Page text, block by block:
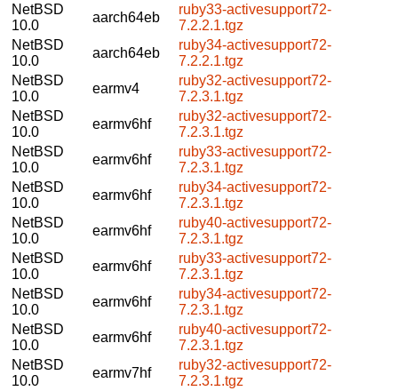
NetBSD
10.0
aarch64eb
ruby33-activesupport72-
7.2.2.1.tgz
NetBSD
10.0
aarch64eb
ruby34-activesupport72-
7.2.2.1.tgz
NetBSD
10.0
earmv4
ruby32-activesupport72-
7.2.3.1.tgz
NetBSD
10.0
earmv6hf
ruby32-activesupport72-
7.2.3.1.tgz
NetBSD
10.0
earmv6hf
ruby33-activesupport72-
7.2.3.1.tgz
NetBSD
10.0
earmv6hf
ruby34-activesupport72-
7.2.3.1.tgz
NetBSD
10.0
earmv6hf
ruby40-activesupport72-
7.2.3.1.tgz
NetBSD
10.0
earmv6hf
ruby33-activesupport72-
7.2.3.1.tgz
NetBSD
10.0
earmv6hf
ruby34-activesupport72-
7.2.3.1.tgz
NetBSD
10.0
earmv6hf
ruby40-activesupport72-
7.2.3.1.tgz
NetBSD
10.0
earmv7hf
ruby32-activesupport72-
7.2.3.1.tgz